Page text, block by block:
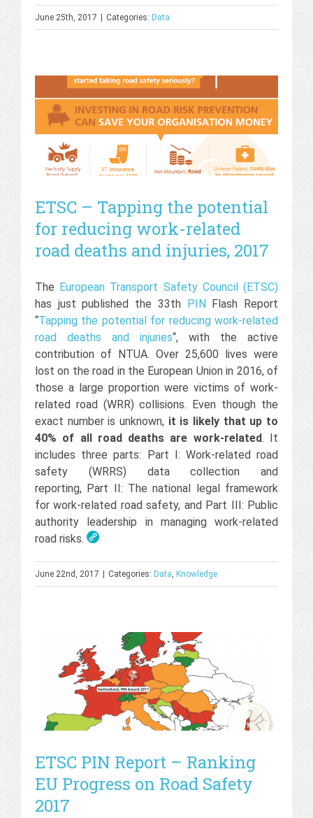
June 25th, 2017 | Categories: Data
ETSC – Tapping the potential
for reducing work-related
road deaths and injuries, 2017
The European Transport Safety Council (ETSC)
has just published the 33th PIN Flash Report
“Tapping the potential for reducing work-related
road deaths and injuries“, with the active
contribution of NTUA. Over 25,600 lives were
lost on the road in the European Union in 2016, of
those a large proportion were victims of work-
related road (WRR) collisions. Even though the
exact number is unknown, it is likely that up to
40% of all road deaths are work-related. It
includes three parts: Part I: Work-related road
safety (WRRS) data collection and
reporting, Part II: The national legal framework
for work-related road safety, and Part III: Public
authority leadership in managing work-related
road risks.
June 22nd, 2017 | Categories: Data Knowledge
ETSC PIN Report – Ranking
EU Progress on Road Safety
2017